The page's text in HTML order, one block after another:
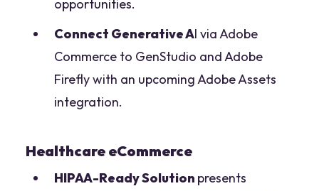
opportunities.
Connect Generative AI via Adobe
Commerce to GenStudio and Adobe
Firefly with an upcoming Adobe Assets
integration.
Healthcare eCommerce
HIPAA-Ready Solution presents